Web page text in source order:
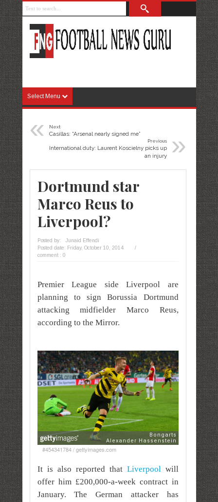
Select Menu
« Next
Casillas: “Arsenal nearly signed me” »
Previous
International duty: Laurent Koscielny picks up
an injury
Dortmund star
Marco Reus to
Liverpool?
Posted by:
Junaid Effendi
Posted date: Friday, October 10, 2014
/
comment : 0
Premier League side Liverpool are
planning to sign Borussia Dortmund
attacking midfielder Marco Reus,
according to the Mirror.
#454341784 / gettyimages.com
It is also reported that Liverpoolwill
offer him £200,000-a-week contract in
January. The German attacker has